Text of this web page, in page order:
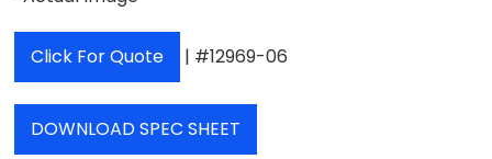
Click For Quote | #12969-06
DOWNLOAD SPEC SHEET